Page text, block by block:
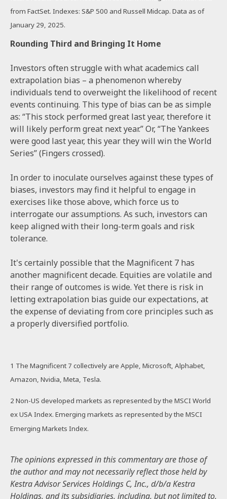
from FactSet. Indexes: S&P 500 and Russell Midcap. Data as of
January 29, 2025.
Rounding Third and Bringing It Home
Investors often struggle with what academics call
extrapolation bias – a phenomenon whereby
individuals tend to overweight the likelihood of recent
events continuing. This type of bias can be as simple
as: “This stock performed great last year, therefore it
will likely perform great next year.” Or, “The Yankees
were good last year, this year they will win the World
Series” (Fingers crossed).
In order to inoculate ourselves against these types of
biases, investors may find it helpful to engage in
exercises like those above, which force us to
interrogate our assumptions. As such, investors can
keep aligned with their long-term goals and risk
tolerance.
It's certainly possible that the Magnificent 7 has
another magnificent decade. Equities are volatile and
their range of outcomes is wide. Yet there is risk in
letting extrapolation bias guide our expectations, at
the expense of deviating from core principles such as
a properly diversified portfolio.
1 The Magnificent 7 collectively are Apple, Microsoft, Alphabet,
Amazon, Nvidia, Meta, Tesla.
2 Non-US developed markets as represented by the MSCI World
ex USA Index. Emerging markets as represented by the MSCI
Emerging Markets Index.
The opinions expressed in this commentary are those of
the author and may not necessarily reflect those held by
Kestra Advisor Services Holdings C, Inc., d/b/a Kestra
Holdings, and its subsidiaries, including, but not limited to,